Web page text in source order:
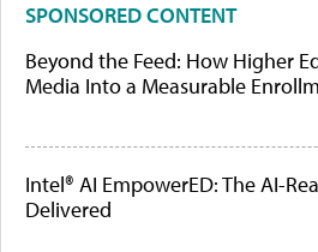
SPONSORED CONTENT
Beyond the Feed: How Higher
Media Into a Measurable
Intel® AI EmpowerED: The AI-
Delivered